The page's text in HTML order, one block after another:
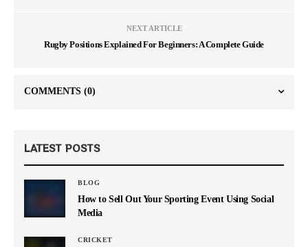
NEXT ARTICLE
Rugby Positions Explained For Beginners: A Complete Guide
COMMENTS (0)
LATEST POSTS
BLOG
How to Sell Out Your Sporting Event Using Social
Media
CRICKET